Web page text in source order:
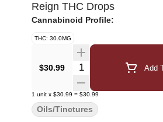
Reign THC Drops
Cannabinoid Profile:
THC: 30.0MG
$30.99 Quantity Selector Add
1 unit x $30.99 = $30.99
Oils/Tinctures